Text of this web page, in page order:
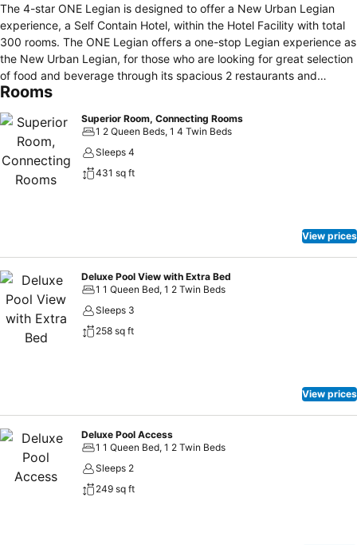
The 4-star ONE Legian is designed to offer a New Urban Legian
experience, a Self Contain Hotel, within the Hotel Facility with total
300 rooms. The ONE Legian offers a one-stop Legian experience as
the New Urban Legian, for those who are looking for great selection
of food and beverage through its spacious 2 restaurants and
lounges, Urban Street Food experience, Movie Night Experience
Spa, 2 different ambiences of outdoor swimming pools, fitness
centre, a poolside bar, free self parking area, daily housekeeping,
24 hour front desk, luggage Storage, My Party Time experience in
Bali by In- house Legendary Sky Pool Party. With it stylish walking
the haven for active, urban-lifestyle, young at heart, sophisticated
individuals and those with passion to explore the richness of Bali in
Urban Legian.
Rooms
Superior Room, Connecting Rooms
1 2 Queen Beds, 1 4 Twin Beds
Sleeps 4
431 sq ft
View prices
Deluxe Pool View with Extra Bed
1 1 Queen Bed, 1 2 Twin Beds
Sleeps 3
258 sq ft
View prices
Deluxe Pool Access
1 1 Queen Bed, 1 2 Twin Beds
Sleeps 2
249 sq ft